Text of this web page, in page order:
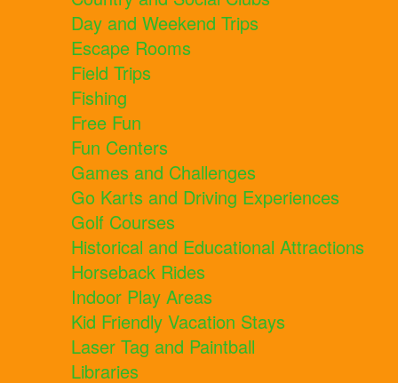
Day and Weekend Trips
Escape Rooms
Field Trips
Fishing
Free Fun
Fun Centers
Games and Challenges
Go Karts and Driving Experiences
Golf Courses
Historical and Educational Attractions
Horseback Rides
Indoor Play Areas
Kid Friendly Vacation Stays
Laser Tag and Paintball
Libraries